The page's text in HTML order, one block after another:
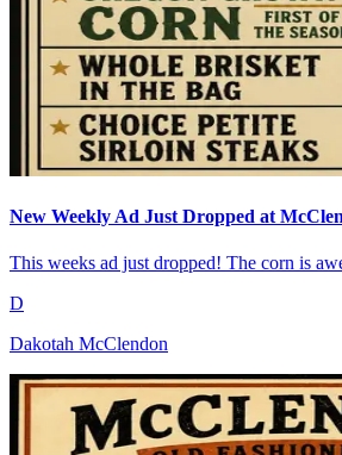
New Weekly Ad Just Dropped at
This weeks ad just dropped! The corn is
D
Dakotah McClendon